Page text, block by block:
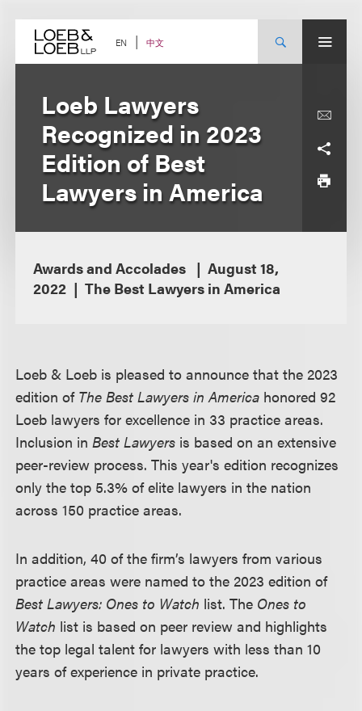
content EN 中文
Loeb Lawyers
Recognized in 2023
Edition of Best
Lawyers in America
Awards and Accolades
August 18,
2022
The Best Lawyers in America
Loeb & Loeb is pleased to announce that the 2023
edition of The Best Lawyers in America honored 92
Loeb lawyers for excellence in 33 practice areas.
Inclusion inBest Lawyers is based on an extensive
peer-review process. This year's edition recognizes
only the top 5.3% of elite lawyers in the nation
across 150 practice areas.
In addition, 40 of the firm’s lawyers from various
practice areas were named to the 2023 edition of
Best Lawyers: Ones to Watch list. The Ones to
Watch list is based on peer review and highlights
the top legal talent for lawyers with less than 10
years of experience in private practice.